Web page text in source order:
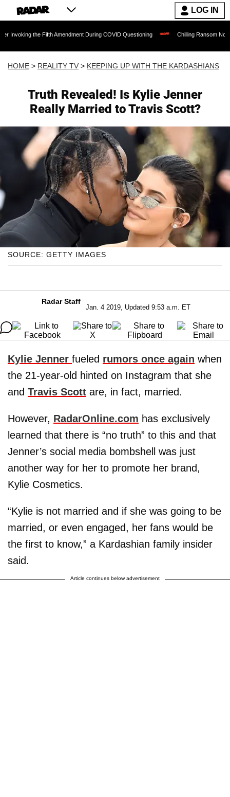
LOG IN
Fifth Amendment During COVID Questioning Chilling Ransom Notes Apologizing
HOME > REALITY TV > KEEPING UP WITH THE KARDASHIANS
Truth Revealed! Is Kylie Jenner
Really Married to Travis Scott?
SOURCE: GETTY IMAGES
Radar Staff
Jan. 4 2019, Updated 9:53 a.m. ET
Kylie Jenner fueled rumors once again when
the 21-year-old hinted on Instagram that she
and Travis Scott are, in fact, married.
However, RadarOnline.com has exclusively
learned that there is “no truth” to this and that
Jenner’s social media bombshell was just
another way for her to promote her brand,
Kylie Cosmetics.
“Kylie is not married and if she was going to be
married, or even engaged, her fans would be
the first to know,” a Kardashian family insider
said.
Article continues below advertisement